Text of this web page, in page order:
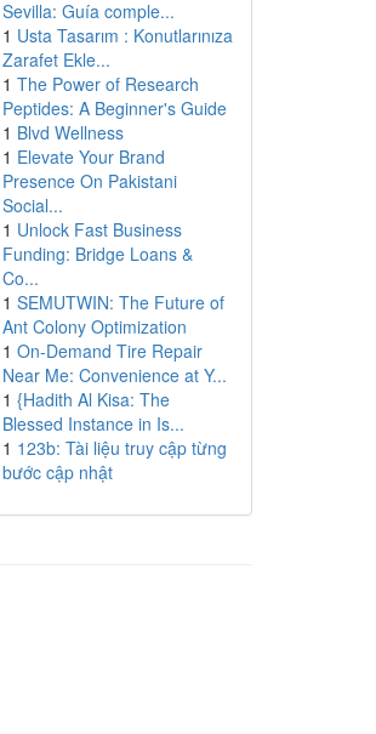
Sevilla: Guía comple...
1 Usta Tasarım : Konutlarınıza
Zarafet Ekle...
1 The Power of Research
Peptides: A Beginner's Guide
1 Blvd Wellness
1 Elevate Your Brand
Presence On Pakistani
Social...
1 Unlock Fast Business
Funding: Bridge Loans &
Co...
1 SEMUTWIN: The Future of
Ant Colony Optimization
1 On-Demand Tire Repair
Near Me: Convenience at Y...
1 {Hadith Al Kisa: The
Blessed Instance in Is...
1 123b: Tài liệu truy cập từng
bước cập nhật